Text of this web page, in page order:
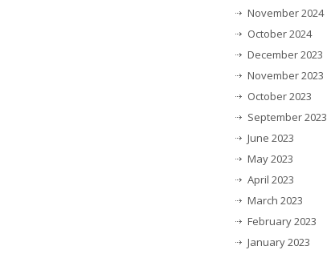
November 2024
October 2024
December 2023
November 2023
October 2023
September 2023
June 2023
May 2023
April 2023
March 2023
February 2023
January 2023